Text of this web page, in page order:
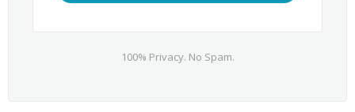
100% Privacy. No Spam.